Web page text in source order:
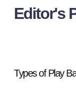
Editor's
Types of Play